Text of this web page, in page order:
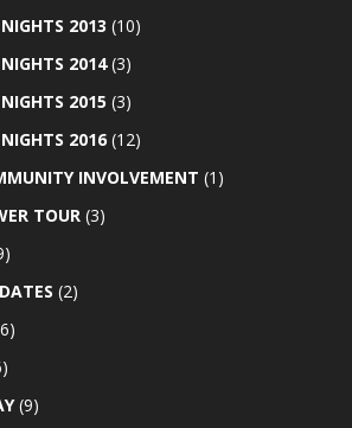
2013 (10)
2014(3)
2015 (3)
2016 (12)
INVOLVEMENT (1)
TOUR (3)
(2)
(9)